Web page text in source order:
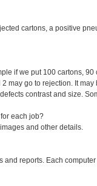
cartons, a positive
if we put 100 cartons,
may go to rejection. It
contrast and size.
each job?
and other details.
reports. Each